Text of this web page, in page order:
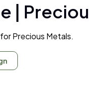
|
Precious Metals.